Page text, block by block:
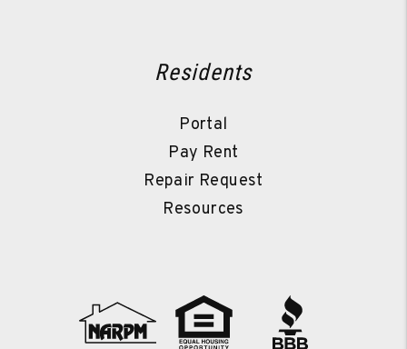
Residents
Portal
Pay Rent
Repair Request
Resources